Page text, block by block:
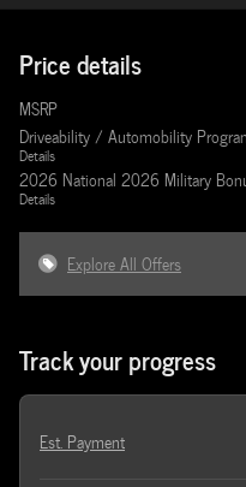
Price details
MSRP
Driveability / Automobility
Details
2026 National 2026 Military
Details
Explore All Offers
Track your progress
Est. Payment